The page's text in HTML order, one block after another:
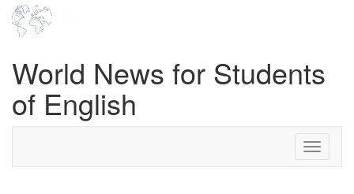
World News for Students
of English
Toggle